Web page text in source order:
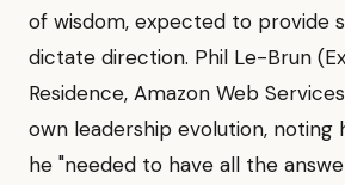
of wisdom, expected to provide
dictate direction. Phil Le-Brun
Residence, Amazon Web
own leadership evolution, noting
he "needed to have all the